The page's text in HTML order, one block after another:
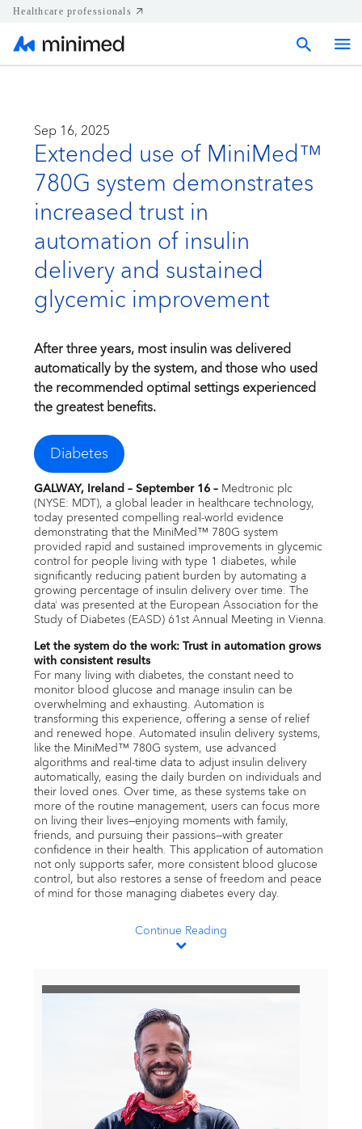
Healthcare professionals
Press releases
Corporate & Regional news
Contact
Email alerts
United States
Sep 16, 2025
Extended use of MiniMed™
780G system demonstrates
increased trust in
automation of insulin
delivery and sustained
glycemic improvement
After three years, most insulin was delivered
automatically by the system, and those who used
the recommended optimal settings experienced
the greatest benefits.
Diabetes
GALWAY, Ireland – September 16 – Medtronic plc
(NYSE: MDT), a global leader in healthcare technology,
today presented compelling real-world evidence
demonstrating that the MiniMed™ 780G system
provided rapid and sustained improvements in glycemic
control for people living with type 1 diabetes, while
significantly reducing patient burden by automating a
growing percentage of insulin delivery over time. The
datai was presented at the European Association for the
Study of Diabetes (EASD) 61st Annual Meeting in Vienna.
Let the system do the work: Trust in automation grows
with consistent results
For many living with diabetes, the constant need to
monitor blood glucose and manage insulin can be
overwhelming and exhausting. Automation is
transforming this experience, offering a sense of relief
and renewed hope. Automated insulin delivery systems,
like the MiniMed™ 780G system, use advanced
algorithms and real-time data to adjust insulin delivery
automatically, easing the daily burden on individuals and
their loved ones. Over time, as these systems take on
more of the routine management, users can focus more
on living their lives—enjoying moments with family,
friends, and pursuing their passions—with greater
confidence in their health. This application of automation
not only supports safer, more consistent blood glucose
control, but also restores a sense of freedom and peace
of mind for those managing diabetes every day.
Continue Reading
View
File